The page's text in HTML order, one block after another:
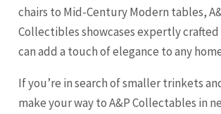
chairs to Mid-Century Modern tables,
Collectibles showcases expertly
can add a touch of elegance to any
If you’re in search of smaller trinkets
make your way to A&P Collectables in